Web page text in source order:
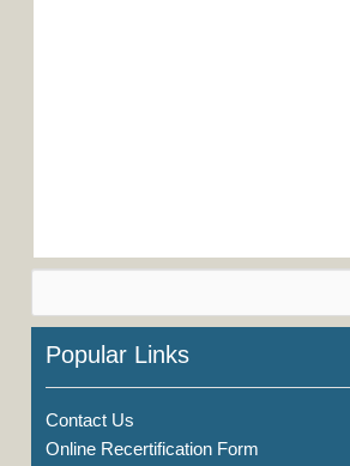
Popular Links
Contact Us
Online Recertification Form